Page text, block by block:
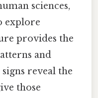
sciences,
explore
provides the
and
reveal the
those